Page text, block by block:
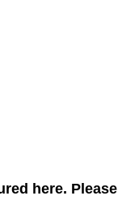
here. Please